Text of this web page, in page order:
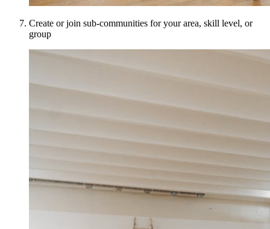
Create or join sub-communities for your area, skill level, or
group